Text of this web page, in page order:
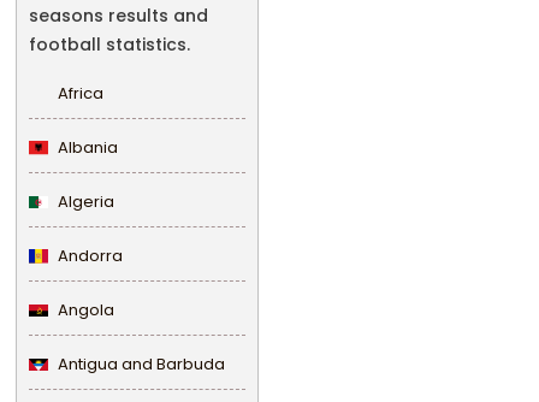
seasons results and
football statistics.
Africa
Albania
Algeria
Andorra
Angola
Antigua and Barbuda